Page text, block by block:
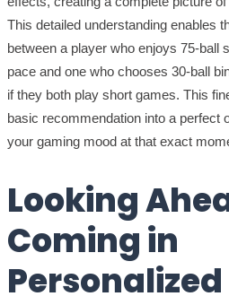
This detailed understanding enables
between a player who enjoys 75-ball
pace and one who chooses 30-ball
if they both play short games. This
basic recommendation into a perfect
your gaming mood at that exact
Looking
Coming in